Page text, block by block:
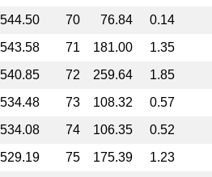
544.50 70 76.84
0.14
543.58 71 181.00
1.35
540.85 72 259.64
1.85
534.48 73 108.32
0.57
534.08 74 106.35
0.52
529.19 75 175.39
1.23